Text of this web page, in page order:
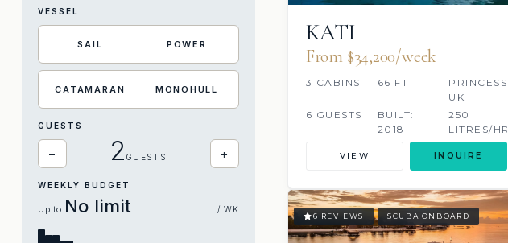
VESSEL
SAIL POWER
CATAMARAN MONOHULL
GUESTS
− 2 GUESTS +
WEEKLY BUDGET
Up to No limit / WK
KATI
From $34,200/week
3 CABINS 66 FT
PRINCESS,
UK
6 GUESTS
BUILT:
2018
250
LITRES/HR
VIEW INQUIRE
6 REVIEWS SCUBA ONBOARD